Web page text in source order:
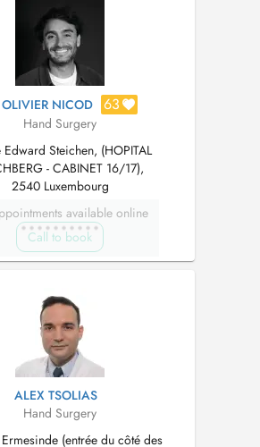
OLIVIER NICOD 63
Hand Surgery
Edward Steichen, (HOPITAL
- CABINET 16/17),
2540 Luxembourg
available online
Call to book
ALEX TSOLIAS
Hand Surgery
(entrée du côté des